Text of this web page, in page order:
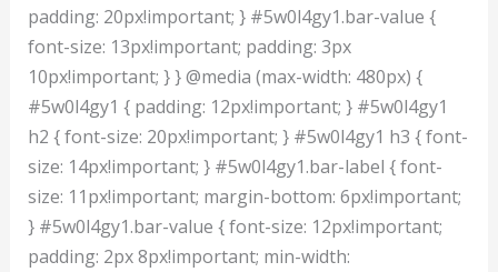
padding: 20px!important; } #5w0l4gy1.bar-value {
font-size: 13px!important; padding: 3px
10px!important; } } @media (max-width: 480px) {
#5w0l4gy1 { padding: 12px!important; } #5w0l4gy1
h2 { font-size: 20px!important; } #5w0l4gy1 h3 { font-
size: 14px!important; } #5w0l4gy1.bar-label { font-
size: 11px!important; margin-bottom: 6px!important;
} #5w0l4gy1.bar-value { font-size: 12px!important;
padding: 2px 8px!important; min-width: